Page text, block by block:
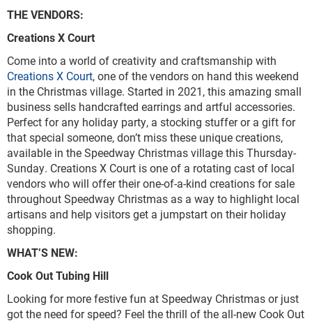
THE VENDORS:
Creations X Court
Come into a world of creativity and craftsmanship with
Creations X Court, one of the vendors on hand this weekend
in the Christmas village. Started in 2021, this amazing small
business sells handcrafted earrings and artful accessories.
Perfect for any holiday party, a stocking stuffer or a gift for
that special someone, don’t miss these unique creations,
available in the Speedway Christmas village this Thursday-
Sunday. Creations X Court is one of a rotating cast of local
vendors who will offer their one-of-a-kind creations for sale
throughout Speedway Christmas as a way to highlight local
artisans and help visitors get a jumpstart on their holiday
shopping.
WHAT’S NEW:
Cook Out Tubing Hill
Looking for more festive fun at Speedway Christmas or just
got the need for speed? Feel the thrill of the all-new Cook Out